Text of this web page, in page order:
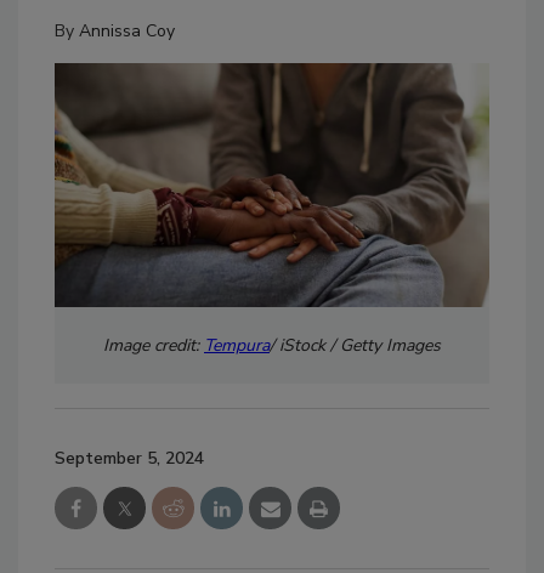
By Annissa Coy
Image credit: Tempura/ iStock / Getty Images
September 5, 2024